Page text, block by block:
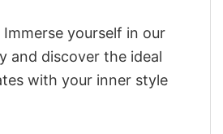
Immerse yourself in our
and discover the ideal
with your inner style